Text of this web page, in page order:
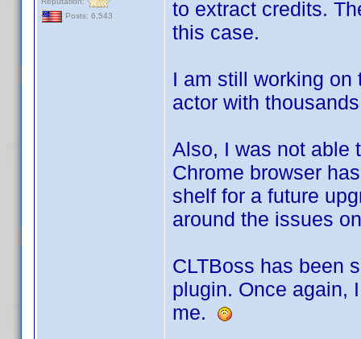
Posts: 6,543
to extract credits.
this case.
I am still working on
actor with
Also, I was not able
Chrome browser
shelf for a future
around the issues
CLTBoss has been
plugin. Once again,
me.